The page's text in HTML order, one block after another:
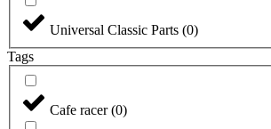
Universal Classic Parts (0)
Tags
Cafe racer(0)